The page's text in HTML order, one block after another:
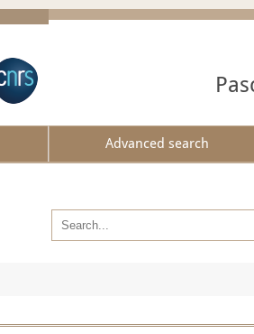
Advanced search